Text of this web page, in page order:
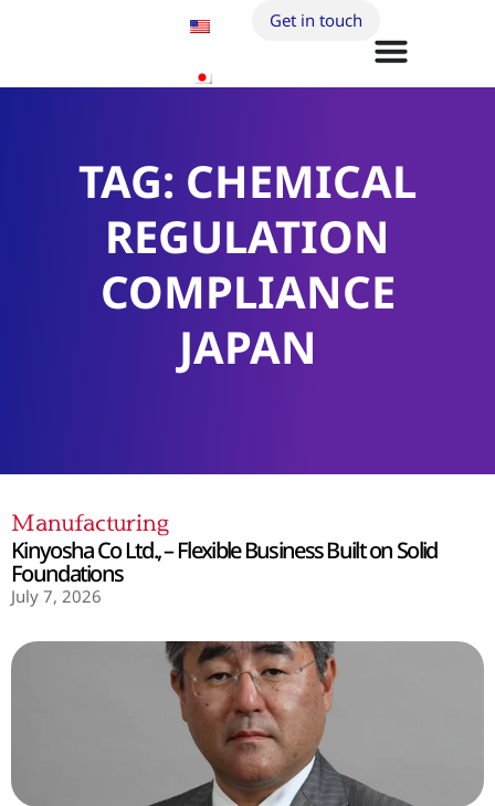
Get in touch
TAG: CHEMICAL
REGULATION
COMPLIANCE
JAPAN
Manufacturing
Kinyosha Co Ltd., – Flexible Business Built on Solid
Foundations
July 7, 2026